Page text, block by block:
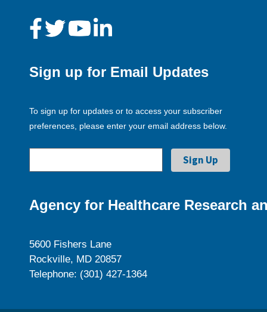
Sign up for Email Updates
To sign up for updates or to access your subscriber
preferences, please enter your email address below.
Agency for Healthcare Research
5600 Fishers Lane
Rockville, MD 20857
Telephone: (301) 427-1364